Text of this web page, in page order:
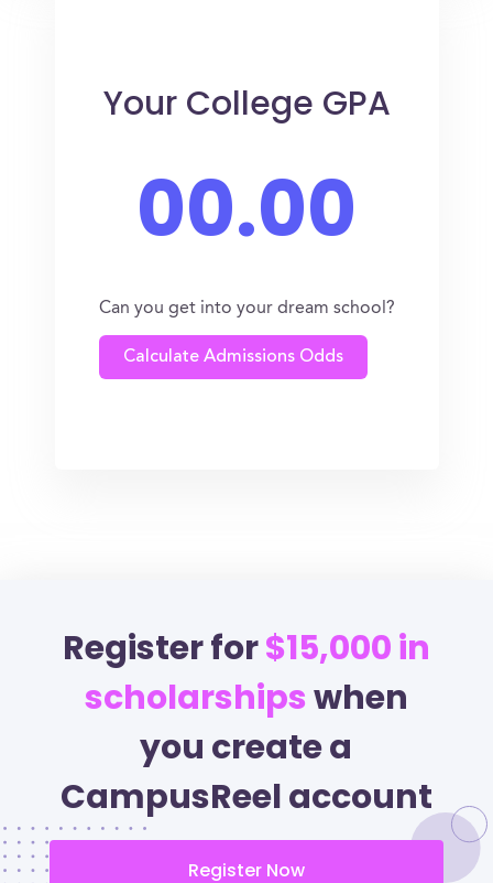
Your College GPA
00.00
Can you get into your dream school?
Calculate Admissions Odds
Register for$15,000 in
scholarshipswhen
you create a
CampusReel account
Register Now